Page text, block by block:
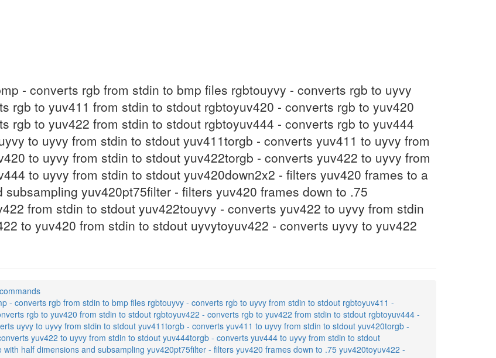
- converts rgb from stdin to bmp files rgbtouyvy - converts rgb to uyvy
rgb to yuv411 from stdin to stdout rgbtoyuv420 - converts rgb to yuv420
rgb to yuv422 from stdin to stdout rgbtoyuv444 - converts rgb to yuv444
to uyvy from stdin to stdout yuv411torgb - converts yuv411 to uyvy from
to uyvy from stdin to stdout yuv422torgb - converts yuv422 to uyvy from
to uyvy from stdin to stdout yuv420down2x2 - filters yuv420 frames to a
yuv420pt75filter - filters yuv420 frames down to .75
from stdin to stdout yuv422touyvy - converts yuv422 to uyvy from stdin
to yuv420 from stdin to stdout uyvytoyuv422 - converts uyvy to yuv422
- converts rgb from stdin to bmp files rgbtouyvy - converts rgb to uyvy from stdin to stdout rgbtoyuv411 -
rgb to yuv420 from stdin to stdout rgbtoyuv422 - converts rgb to yuv422 from stdin to stdout rgbtoyuv444 -
uyvy to uyvy from stdin to stdout yuv411torgb - converts yuv411 to uyvy from stdin to stdout yuv420torgb -
yuv422 to uyvy from stdin to stdout yuv444torgb - converts yuv444 to uyvy from stdin to stdout
half dimensions and subsampling yuv420pt75filter - filters yuv420 frames down to .75 yuv420toyuv422 -